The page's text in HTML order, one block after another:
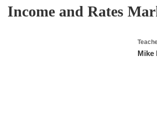
Income and Rates
Mike